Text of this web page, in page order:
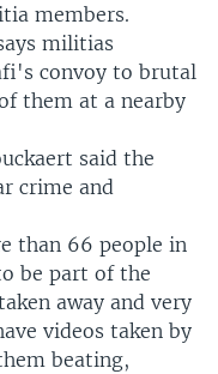
members.
militias
convoy to brutal
them at a nearby
said the
crime and
than 66 people in
be part of the
away and very
videos taken by
beating,